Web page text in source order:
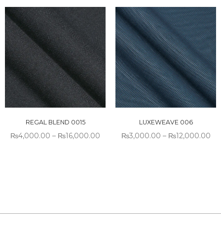
REGAL BLEND 0015
₨4,000.00 – ₨16,000.00
LUXEWEAVE 006
₨3,000.00 – ₨12,000.00